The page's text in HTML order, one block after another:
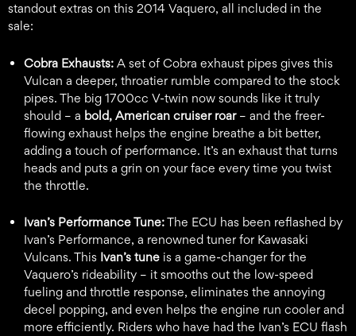
standout extras on this 2014 Vaquero, all included in the
sale:
Cobra Exhausts: A set of Cobra exhaust pipes gives this
Vulcan a deeper, throatier rumble compared to the stock
pipes. The big 1700cc V-twin now sounds like it truly
should – a bold, American cruiser roar– and the freer-
flowing exhaust helps the engine breathe a bit better,
adding a touch of performance. It’s an exhaust that turns
heads and puts a grin on your face every time you twist
the throttle.
Ivan’s Performance Tune:The ECU has been reflashed by
Ivan’s Performance, a renowned tuner for Kawasaki
Vulcans. This Ivan’s tune is a game-changer for the
Vaquero’s rideability – it smooths out the low-speed
fueling and throttle response, eliminates the annoying
decel popping, and even helps the engine run cooler and
more efficiently. Riders who have had the Ivan’s ECU flash